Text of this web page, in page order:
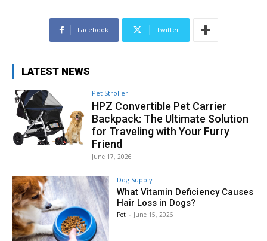
Facebook Twitter
LATEST NEWS
Pet Stroller
HPZ Convertible Pet Carrier
Backpack: The Ultimate Solution
for Traveling with Your Furry
Friend
June 17, 2026
Dog Supply
What Vitamin Deficiency Causes
Hair Loss in Dogs?
Pet - June 15, 2026